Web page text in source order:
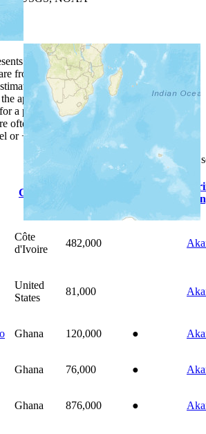
a people group in a country.
from the Joshua ProjectProgress Scale
but should not be taken as exact.
approximate center of a larger area.
a people group profile.
often found on specific people profiles.
or +/- buttons to zoom the map.
headings
Country Indigenous
Côte
d'Ivoire
482,000
United
States
81,000
Ghana 120,000 ●
Ghana 76,000 ●
Ghana 876,000 ●